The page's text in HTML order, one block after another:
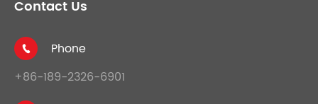
Contact Us

Phone
+86-189-2326-6901